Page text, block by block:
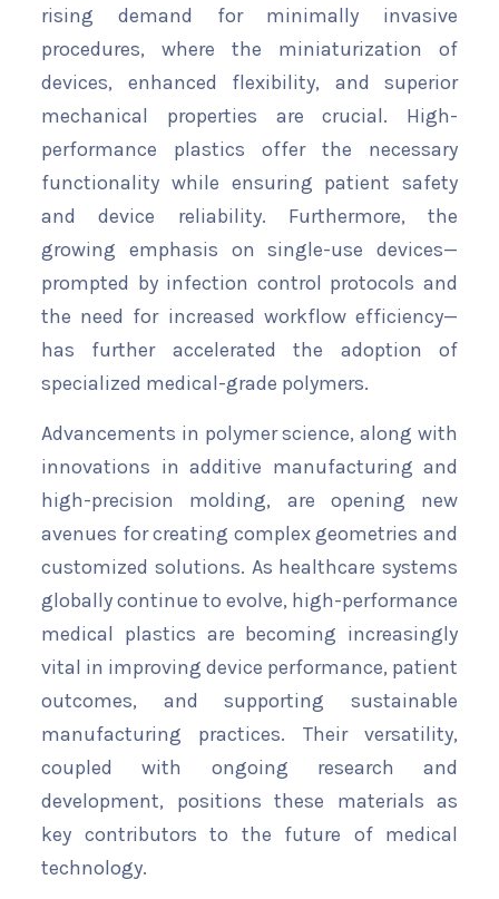
rising demand for minimally invasive
procedures, where the miniaturization of
devices, enhanced flexibility, and superior
mechanical properties are crucial. High-
performance plastics offer the necessary
functionality while ensuring patient safety
and device reliability. Furthermore, the
growing emphasis on single-use devices—
prompted by infection control protocols and
the need for increased workflow efficiency—
has further accelerated the adoption of
specialized medical-grade polymers.
Advancements in polymer science, along with
innovations in additive manufacturing and
high-precision molding, are opening new
avenues for creating complex geometries and
customized solutions. As healthcare systems
globally continue to evolve, high-performance
medical plastics are becoming increasingly
vital in improving device performance, patient
outcomes, and supporting sustainable
manufacturing practices. Their versatility,
coupled with ongoing research and
development, positions these materials as
key contributors to the future of medical
technology.